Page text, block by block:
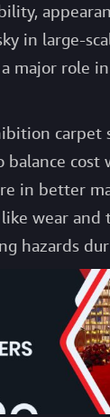
in large-
major role
carpet
balance cost
in better
wear and
hazards